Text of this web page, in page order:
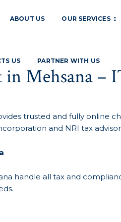
ABOUT US OUR SERVICES
US PARTNER WITH US
Mehsana
trusted and fully online
and NRI tax
handle all tax and